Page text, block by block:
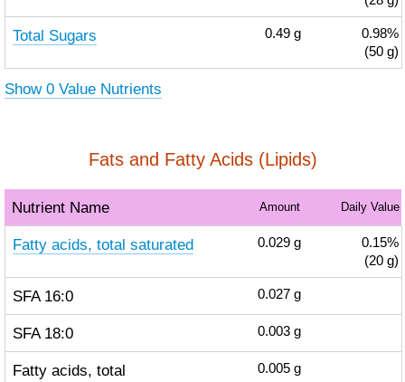
Total Sugars 0.49 g
0.98%
(50 g)
Show 0 Value Nutrients
Fats and Fatty Acids (Lipids)
Nutrient Name Amount Daily Value
Fatty acids, total saturated 0.029 g
0.15%
(20 g)
SFA 16:0 0.027 g
SFA 18:0 0.003 g
Fatty acids, total
0.005 g